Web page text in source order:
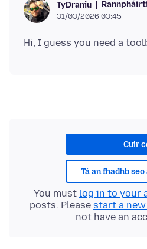
TyDraniu
31/03/2026 03:45
Cuir
Tá an fhadhb
You must log in to your
posts. Please start a
not have an